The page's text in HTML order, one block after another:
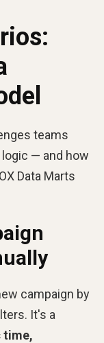
teams
— and how
Data Marts
campaign by
It's a
time,